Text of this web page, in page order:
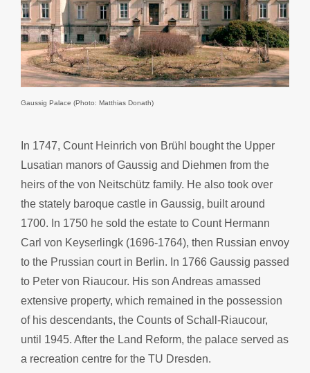
Gaussig Palace (Photo: Matthias Donath)
In 1747, Count Heinrich von Brühl bought the Upper
Lusatian manors of Gaussig and Diehmen from the
heirs of the von Neitschütz family. He also took over
the stately baroque castle in Gaussig, built around
1700. In 1750 he sold the estate to Count Hermann
Carl von Keyserlingk (1696-1764), then Russian envoy
to the Prussian court in Berlin. In 1766 Gaussig passed
to Peter von Riaucour. His son Andreas amassed
extensive property, which remained in the possession
of his descendants, the Counts of Schall-Riaucour,
until 1945. After the Land Reform, the palace served as
a recreation centre for the TU Dresden.